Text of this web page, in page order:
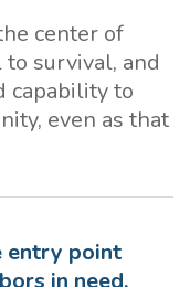
center of
survival, and
capability to
even as that
entry point
in need,